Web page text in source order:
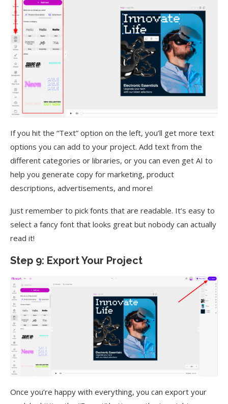
If you hit the “Text” option on the left, you’ll get more text
options you can add to your project. Add text from the
different categories or libraries, or you can even get AI to
help you generate copy for marketing, product
descriptions, advertisements, and more!
Just remember to pick fonts that are readable. It’s easy to
select a fancy font that looks great but nobody can actually
read it!
Step 9: Export Your Project
Once you’re happy with everything, you can export your